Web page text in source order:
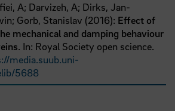
A; Darvizeh, A; Dirks, Jan-
Gorb, Stanislav (2016): Effect of
mechanical and damping behaviour
. In: Royal Society open science.
media.suub.uni-
5688